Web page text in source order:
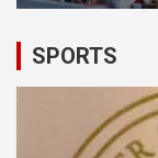
SPORTS